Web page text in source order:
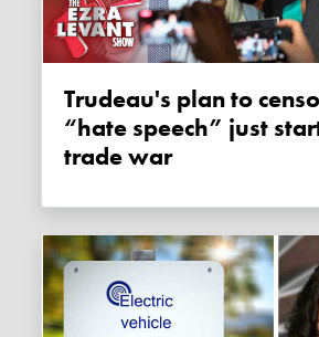
Trudeau's plan to censor Internet
“hate speech” just
trade war